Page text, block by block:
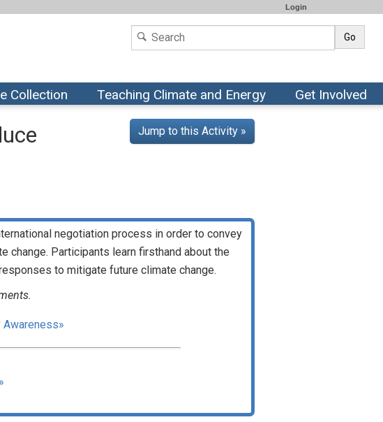
Login
Go
Collection Teaching Climate and Energy Get Involved
Jump to this Activity »
negotiation process in order to convey
change. Participants learn firsthand about the
to mitigate future climate change.
Awareness»